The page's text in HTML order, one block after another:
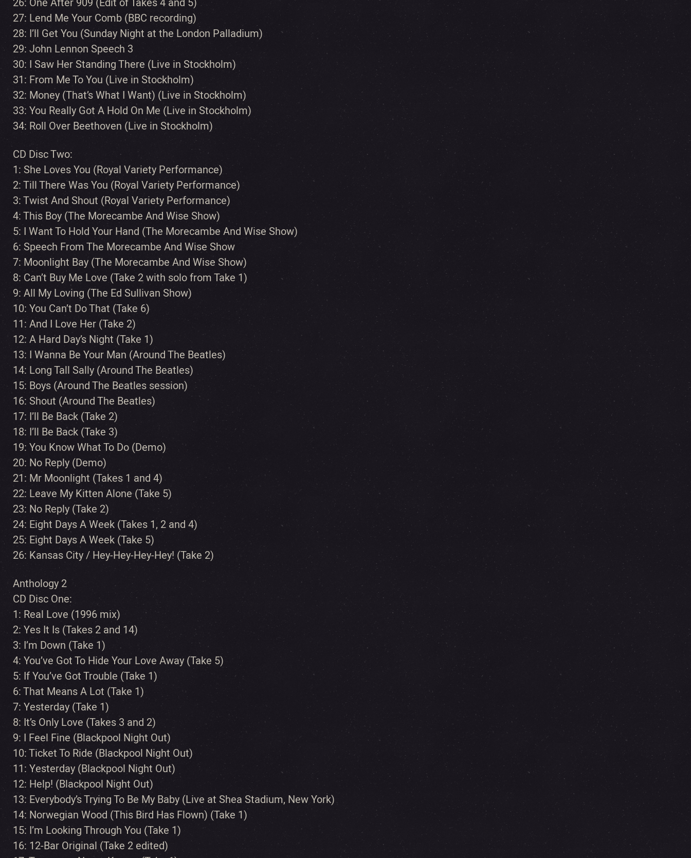
27: Lend Me Your Comb (BBC recording)
28: I’ll Get You (Sunday Night at the London Palladium)
29: John Lennon Speech 3
30: I Saw Her Standing There (Live in Stockholm)
31: From Me To You (Live in Stockholm)
32: Money (That’s What I Want) (Live in Stockholm)
33: You Really Got A Hold On Me (Live in Stockholm)
34: Roll Over Beethoven (Live in Stockholm)
CD Disc Two:
1: She Loves You (Royal Variety Performance)
2: Till There Was You (Royal Variety Performance)
3: Twist And Shout (Royal Variety Performance)
4: This Boy (The Morecambe And Wise Show)
5: I Want To Hold Your Hand (The Morecambe And Wise Show)
6: Speech From The Morecambe And Wise Show
7: Moonlight Bay (The Morecambe And Wise Show)
8: Can’t Buy Me Love (Take 2 with solo from Take 1)
9: All My Loving (The Ed Sullivan Show)
10: You Can’t Do That (Take 6)
11: And I Love Her (Take 2)
12: A Hard Day’s Night (Take 1)
13: I Wanna Be Your Man (Around The Beatles)
14: Long Tall Sally (Around The Beatles)
15: Boys (Around The Beatles session)
16: Shout (Around The Beatles)
17: I’ll Be Back (Take 2)
18: I’ll Be Back (Take 3)
19: You Know What To Do (Demo)
20: No Reply (Demo)
21: Mr Moonlight (Takes 1 and 4)
22: Leave My Kitten Alone (Take 5)
23: No Reply (Take 2)
24: Eight Days A Week (Takes 1, 2 and 4)
25: Eight Days A Week (Take 5)
26: Kansas City / Hey-Hey-Hey-Hey! (Take 2)
Anthology 2
CD Disc One:
1: Real Love (1996 mix)
2: Yes It Is (Takes 2 and 14)
3: I’m Down (Take 1)
4: You’ve Got To Hide Your Love Away (Take 5)
5: If You’ve Got Trouble (Take 1)
6: That Means A Lot (Take 1)
7: Yesterday (Take 1)
8: It’s Only Love (Takes 3 and 2)
9: I Feel Fine (Blackpool Night Out)
10: Ticket To Ride (Blackpool Night Out)
11: Yesterday (Blackpool Night Out)
12: Help! (Blackpool Night Out)
13: Everybody’s Trying To Be My Baby (Live at Shea Stadium, New York)
14: Norwegian Wood (This Bird Has Flown) (Take 1)
15: I’m Looking Through You (Take 1)
16: 12-Bar Original (Take 2 edited)